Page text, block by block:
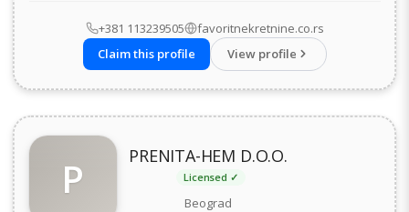
+381 113239505
favoritnekretnine.co.rs
Claim this profile
View profile
P PRENITA-HEM D.O.O.
Licensed ✓
Beograd